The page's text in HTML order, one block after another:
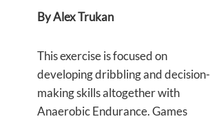
By Alex Trukan
This exercise is focused on
developing dribbling and decision-
making skills altogether with
Anaerobic Endurance. Games